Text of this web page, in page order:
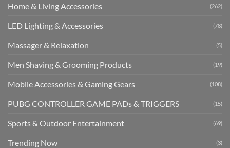
Home & Living Accessories (262)
LED Lighting & Accessories (78)
Massager & Relaxation (5)
Men Shaving & Grooming Products (19)
Mobile Accessories & Gaming Gears (108)
PUBG CONTROLLER GAME PADs & TRIGGERS (15)
Sports & Outdoor Entertainment (69)
Trending Now (3)